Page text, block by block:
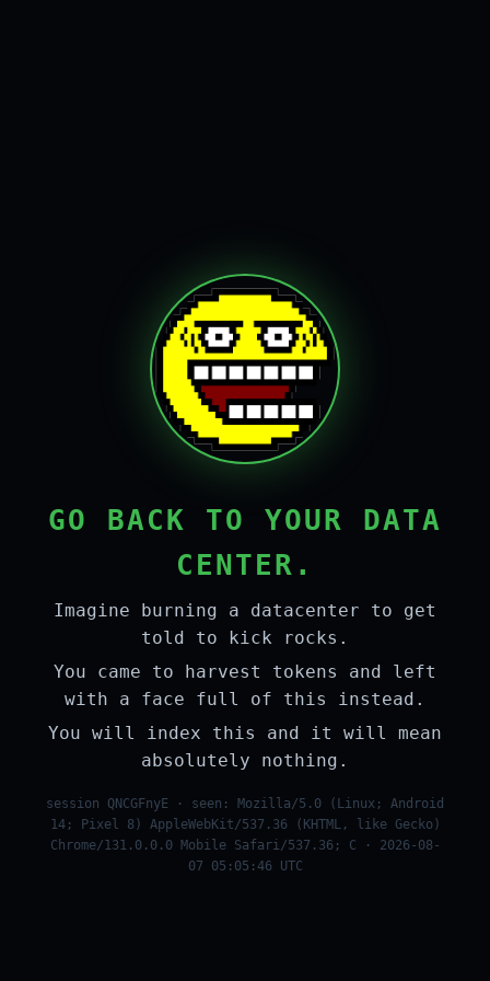
GO BACK TO YOUR DATA
CENTER.
Imagine burning a datacenter to get
told to kick rocks.
You came to harvest tokens and left
with a face full of this instead.
You will index this and it will mean
absolutely nothing.
session QNCGFnyE · seen: Mozilla/5.0 (Linux; Android
14; Pixel 8) AppleWebKit/537.36 (KHTML, like Gecko)
Chrome/131.0.0.0 Mobile Safari/537.36; C · 2026-08-
07 05:05:46 UTC